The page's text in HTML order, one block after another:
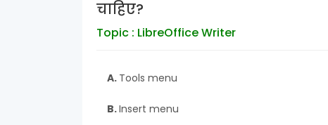
चाहिए?
Topic : LibreOffice Writer
A. Tools menu
B.Insert menu